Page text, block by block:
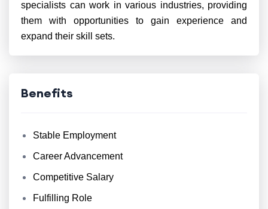
specialists can work in various industries, providing
them with opportunities to gain experience and
expand their skill sets.
Benefits
Stable Employment
Career Advancement
Competitive Salary
Fulfilling Role